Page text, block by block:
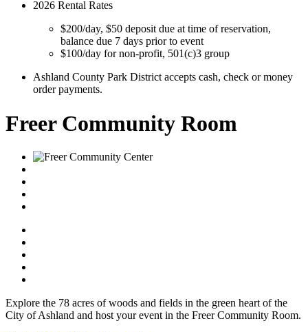
2026 Rental Rates
$200/day, $50 deposit due at time of reservation,
balance due 7 days prior to event
$100/day for non-profit, 501(c)3 group
Ashland County Park District accepts cash, check or money
order payments.
Freer Community Room
Explore the 78 acres of woods and fields in the green heart of the
City of Ashland and host your event in the Freer Community Room.